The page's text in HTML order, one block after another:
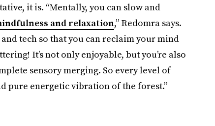
it is. “Mentally, you can slow and
and relaxation,” Redomra says.
tech so that you can reclaim your mind
It’s not only enjoyable, but you’re also
sensory merging. So every level of
pure energetic vibration of the forest.”